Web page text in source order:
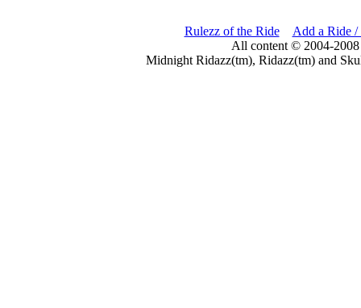
Rulezz of the Ride
Add a Ride /
All content © 2004-
Midnight Ridazz(tm), Ridazz(tm) and